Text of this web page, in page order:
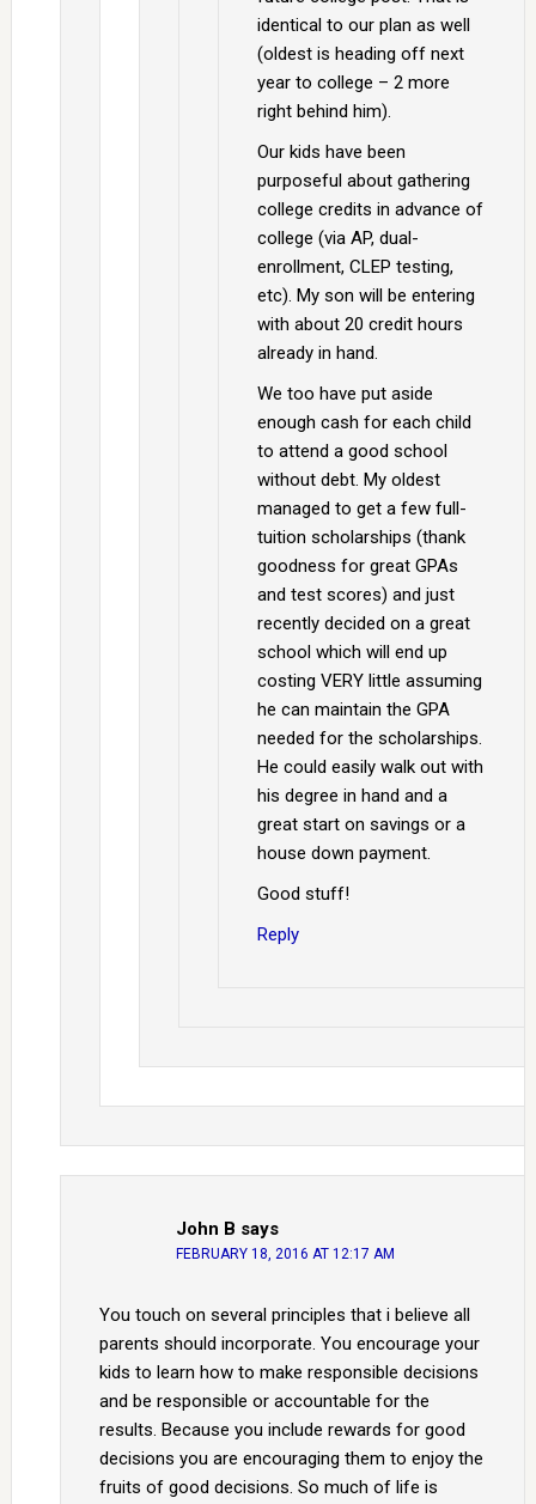
identical to our plan as well
(oldest is heading off next
year to college – 2 more
right behind him).
Our kids have been
purposeful about gathering
college credits in advance of
college (via AP, dual-
enrollment, CLEP testing,
etc). My son will be entering
with about 20 credit hours
already in hand.
We too have put aside
enough cash for each child
to attend a good school
without debt. My oldest
managed to get a few full-
tuition scholarships (thank
goodness for great GPAs
and test scores) and just
recently decided on a great
school which will end up
costing VERY little assuming
he can maintain the GPA
needed for the scholarships.
He could easily walk out with
his degree in hand and a
great start on savings or a
house down payment.
Good stuff!
Reply
John B says
FEBRUARY 18, 2016 AT 12:17 AM
You touch on several principles that i believe all
parents should incorporate. You encourage your
kids to learn how to make responsible decisions
and be responsible or accountable for the
results. Because you include rewards for good
decisions you are encouraging them to enjoy the
fruits of good decisions. So much of life is